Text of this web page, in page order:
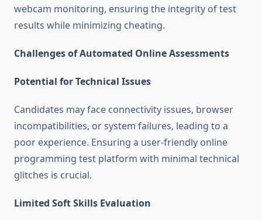
webcam monitoring, ensuring the integrity of test
results while minimizing cheating.
Challenges of Automated Online Assessments
Potential for Technical Issues
Candidates may face connectivity issues, browser
incompatibilities, or system failures, leading to a
poor experience. Ensuring a user-friendly online
programming test platform with minimal technical
glitches is crucial.
Limited Soft Skills Evaluation